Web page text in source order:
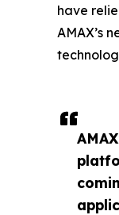
have
AMAX’s